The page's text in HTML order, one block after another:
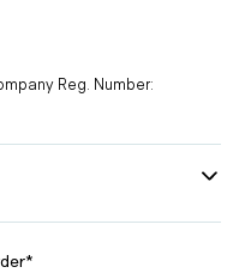
Reg. Number: